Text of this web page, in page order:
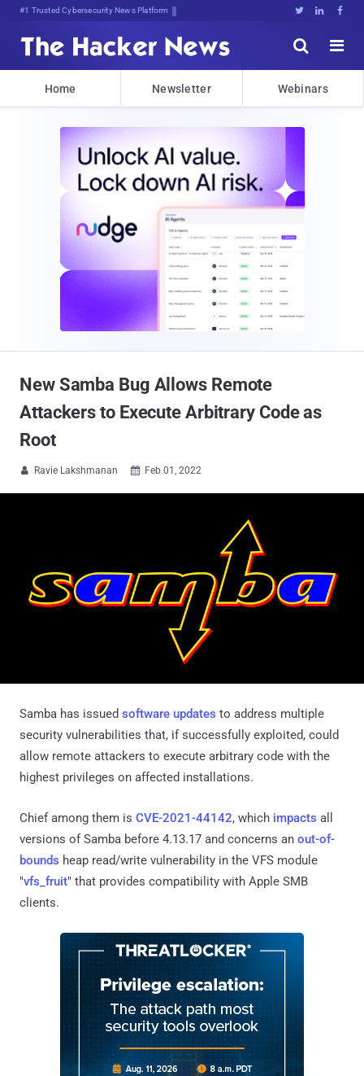
Bits, Bytes, and BreakingN(bu5   


Home Newsletter Webinars
New Samba Bug Allows Remote
Attackers to Execute Arbitrary Code as
Root
 Ravie Lakshmanan  Feb 01, 2022
Samba has issued software updates to address multiple
security vulnerabilities that, if successfully exploited, could
allow remote attackers to execute arbitrary code with the
highest privileges on affected installations.
Chief among them is CVE-2021-44142, which impacts all
versions of Samba before 4.13.17 and concerns an out-of-
bounds heap read/write vulnerability in the VFS module
"vfs_fruit" that provides compatibility with Apple SMB
clients.